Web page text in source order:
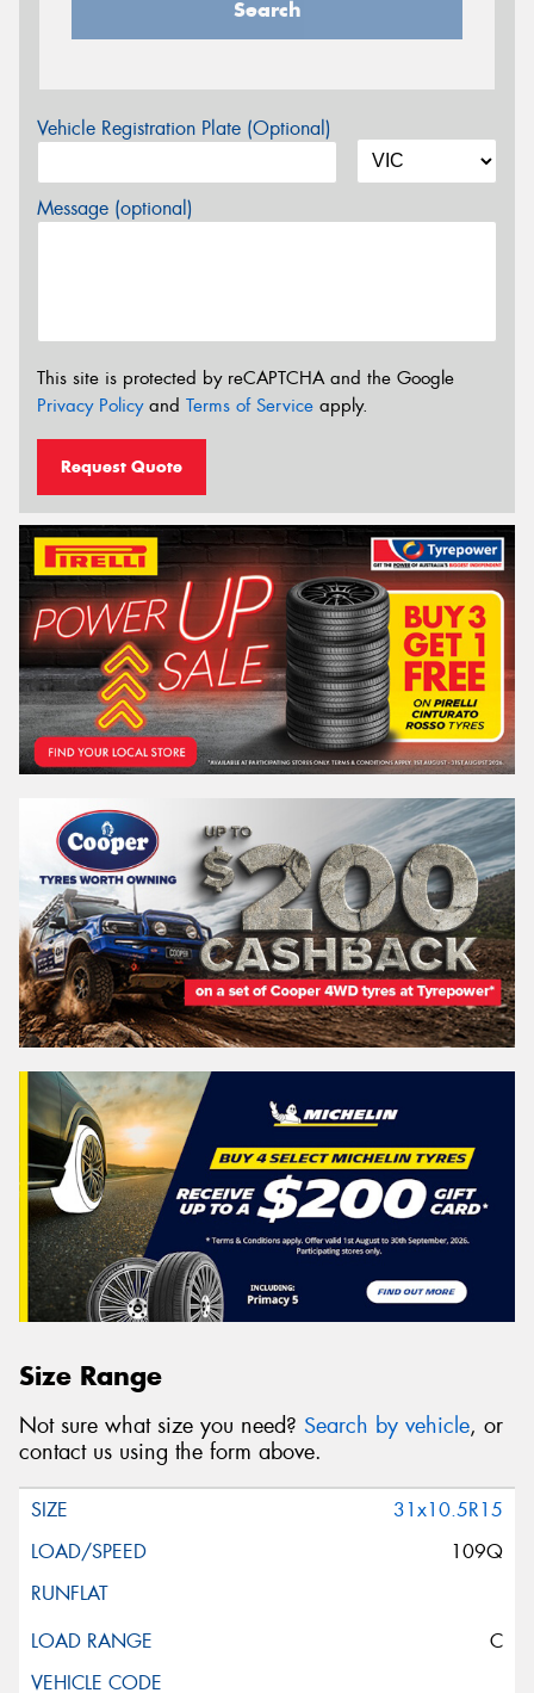
Search
Vehicle Registration Plate (Optional)
Message (optional)
This site is protected by reCAPTCHA and the Google
Privacy Policyand Terms of Service apply.
Request Quote
Size Range
Not sure what size you need? Search by vehicle, or
contact us using the form above.
31x10.5R15
109Q
C